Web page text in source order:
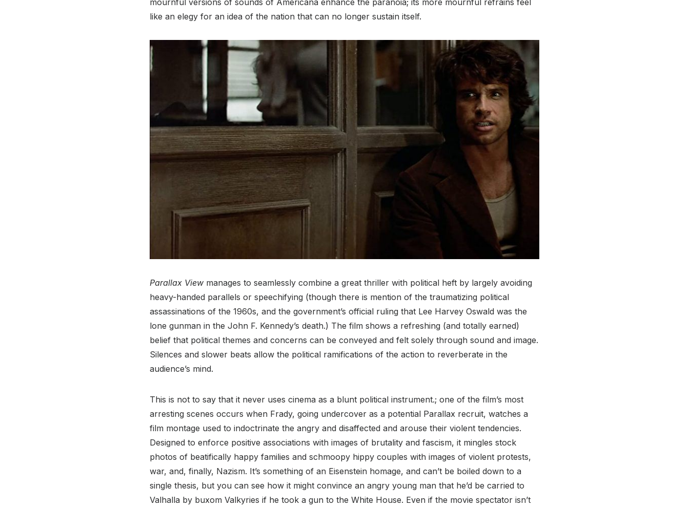
mournful versions of sounds of Americana enhance the paranoia; its more mournful refrains feel
like an elegy for an idea of the nation that can no longer sustain itself.
Parallax View manages to seamlessly combine a great thriller with political heft by largely avoiding
heavy-handed parallels or speechifying (though there is mention of the traumatizing political
assassinations of the 1960s, and the government’s official ruling that Lee Harvey Oswald was the
lone gunman in the John F. Kennedy’s death.) The film shows a refreshing (and totally earned)
belief that political themes and concerns can be conveyed and felt solely through sound and image.
Silences and slower beats allow the political ramifications of the action to reverberate in the
audience’s mind.
This is not to say that it never uses cinema as a blunt political instrument.; one of the film’s most
arresting scenes occurs when Frady, going undercover as a potential Parallax recruit, watches a
film montage used to indoctrinate the angry and disaffected and arouse their violent tendencies.
Designed to enforce positive associations with images of brutality and fascism, it mingles stock
photos of beatifically happy families and schmoopy hippy couples with images of violent protests,
war, and, finally, Nazism. It’s something of an Eisenstein homage, and can’t be boiled down to a
single thesis, but you can see how it might convince an angry young man that he’d be carried to
Valhalla by buxom Valkyries if he took a gun to the White House. Even if the movie spectator isn’t